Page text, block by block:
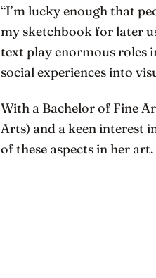
“I’m lucky enough that
my sketchbook for later
text play enormous roles
social experiences into
With a Bachelor of Fine
Arts) and a keen interest
of these aspects in her